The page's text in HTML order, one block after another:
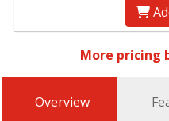
More pricing
Overview